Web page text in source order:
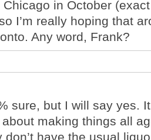
in October
I’m really hoping that
Any word, Frank?
sure, but I will say yes.
making things all
don’t have the usual